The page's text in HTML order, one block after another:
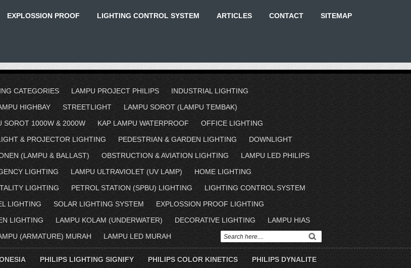
EXPLOSSION PROOF LIGHTING CONTROL SYSTEM ARTICLES CONTACT SITEMAP
CATEGORIES LAMPU PROJECT PHILIPS
INDUSTRIAL LIGHTING
HIGHBAY
STREETLIGHT
LAMPU SOROT (LAMPU TEMBAK)
SOROT 1000W & 2000W
KAP LAMPU WATERPROOF
OFFICE LIGHTING
& PROJECTOR LIGHTING
PEDESTRIAN & GARDEN LIGHTING
DOWNLIGHT
(LAMPU & BALLAST)
OBSTRUCTION & AVIATION LIGHTING
LAMPU LED PHILIPS
LIGHTING
LAMPU ULTRAVIOLET (UV LAMP)
HOME LIGHTING
LIGHTING
PETROL STATION (SPBU) LIGHTING
LIGHTING CONTROL SYSTEM
LIGHTING
SOLAR LIGHTING SYSTEM
EXPLOSSION PROOF LIGHTING
LIGHTING
LAMPU KOLAM (UNDERWATER) DECORATIVE LIGHTING
LAMPU HIAS
(ARMATURE) MURAH
LAMPU LED MURAH
PHILIPS LIGHTING SIGNIFY PHILIPS COLOR KINETICS PHILIPS DYNALITE